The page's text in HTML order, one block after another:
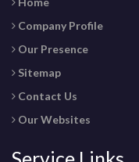
Company Profile
Our Presence
Sitemap
Contact Us
Our Websites